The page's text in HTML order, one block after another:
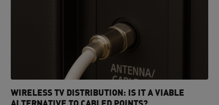
WIRELESS TV DISTRIBUTION: IS IT A VIABLE